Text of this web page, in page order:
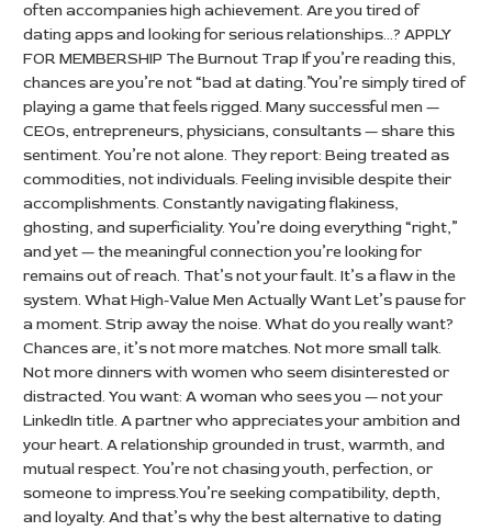
often accompanies high achievement. Are you tired of
dating apps and looking for serious relationships…? APPLY
FOR MEMBERSHIP The Burnout Trap If you’re reading this,
chances are you’re not “bad at dating.”You’re simply tired of
playing a game that feels rigged. Many successful men —
CEOs, entrepreneurs, physicians, consultants — share this
sentiment. You’re not alone. They report: Being treated as
commodities, not individuals. Feeling invisible despite their
accomplishments. Constantly navigating flakiness,
ghosting, and superficiality. You’re doing everything “right,”
and yet — the meaningful connection you’re looking for
remains out of reach. That’s not your fault. It’s a flaw in the
system. What High-Value Men Actually Want Let’s pause for
a moment. Strip away the noise. What do you really want?
Chances are, it’s not more matches. Not more small talk.
Not more dinners with women who seem disinterested or
distracted. You want: A woman who sees you — not your
LinkedIn title. A partner who appreciates your ambition and
your heart. A relationship grounded in trust, warmth, and
mutual respect. You’re not chasing youth, perfection, or
someone to impress.You’re seeking compatibility, depth,
and loyalty. And that’s why the best alternative to dating